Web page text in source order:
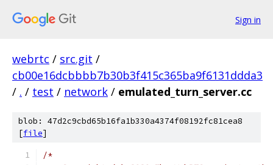
Sign in
webrtc / src.git /
cb00e16dcbbbb7b30b3f415c365ba9f6131ddda3
/ . / test / network / emulated_turn_server.cc
blob: 47d2c9cbd65b16fa1b330a4374f08192fc81cea8
[file]
/*